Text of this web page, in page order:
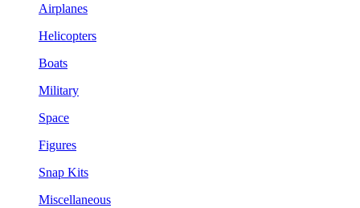
Airplanes
Helicopters
Boats
Military
Space
Figures
Snap Kits
Miscellaneous